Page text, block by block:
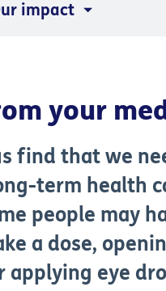
impact
your
find that we
term health
people may
a dose,
applying eye